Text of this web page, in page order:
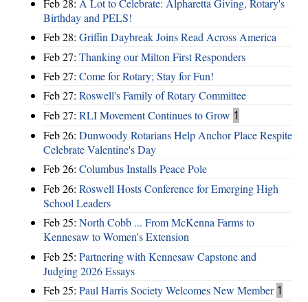
Feb 28: A Lot to Celebrate: Alpharetta Giving, Rotary's
Birthday and PELS!
Feb 28: Griffin Daybreak Joins Read Across America
Feb 27: Thanking our Milton First Responders
Feb 27: Come for Rotary; Stay for Fun!
Feb 27: Roswell's Family of Rotary Committee
Feb 27: RLI Movement Continues to Grow 1
Feb 26: Dunwoody Rotarians Help Anchor Place Respite
Celebrate Valentine's Day
Feb 26: Columbus Installs Peace Pole
Feb 26: Roswell Hosts Conference for Emerging High
School Leaders
Feb 25: North Cobb ... From McKenna Farms to
Kennesaw to Women's Extension
Feb 25: Partnering with Kennesaw Capstone and
Judging 2026 Essays
Feb 25: Paul Harris Society Welcomes New Member 1